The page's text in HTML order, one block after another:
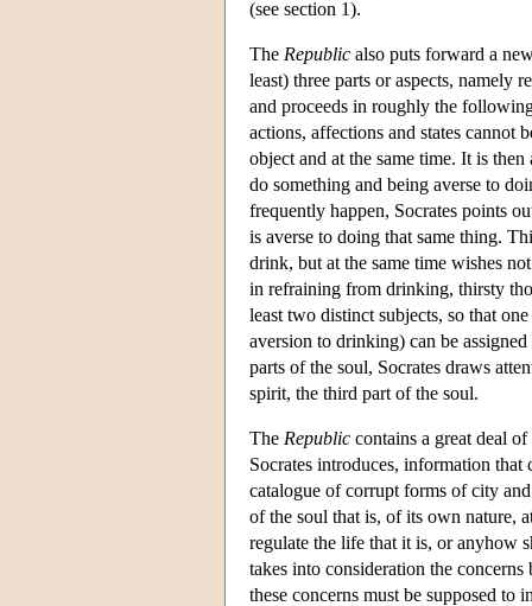
(see section 1).
The Republic also puts forward a
least) three parts or aspects, namely
and proceeds in roughly the
actions, affections and states cannot
object and at the same time. It is
do something and being averse to
frequently happen, Socrates points
is averse to doing that same thing.
drink, but at the same time wishes
in refraining from drinking, thirsty
least two distinct subjects, so that
aversion to drinking) can be
parts of the soul, Socrates draws
spirit, the third part of the soul.
The Republic contains a great deal
Socrates introduces, information
catalogue of corrupt forms of city
of the soul that is, of its own nature,
regulate the life that it is, or anyhow
takes into consideration the
these concerns must be supposed to